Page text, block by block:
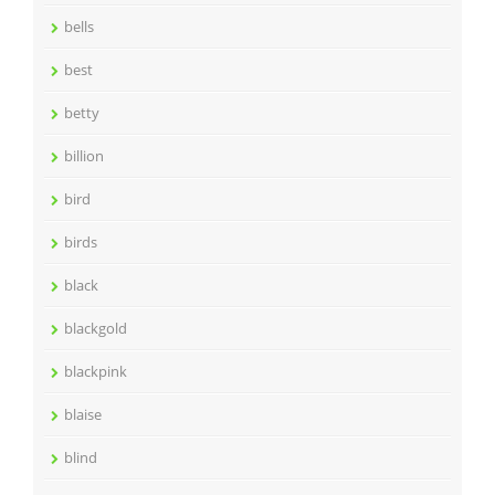
bells
best
betty
billion
bird
birds
black
blackgold
blackpink
blaise
blind